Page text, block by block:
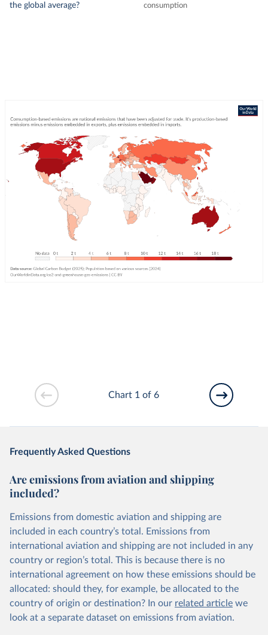
the global average?
consumption
Chart 1 of 6
Frequently Asked Questions
Are emissions from aviation and shipping
included?
Emissions from domestic aviation and shipping are
included in each country’s total. Emissions from
international aviation and shipping are not included in any
country or region’s total. This is because there is no
international agreement on how these emissions should be
allocated: should they, for example, be allocated to the
country of origin or destination? In our related article we
look at a separate dataset on emissions from aviation.